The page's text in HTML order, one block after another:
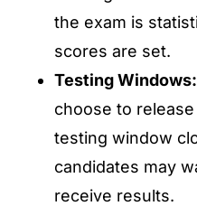
the exam is
scores are set.
Testing Windows:
choose to
testing window
candidates may
receive results.